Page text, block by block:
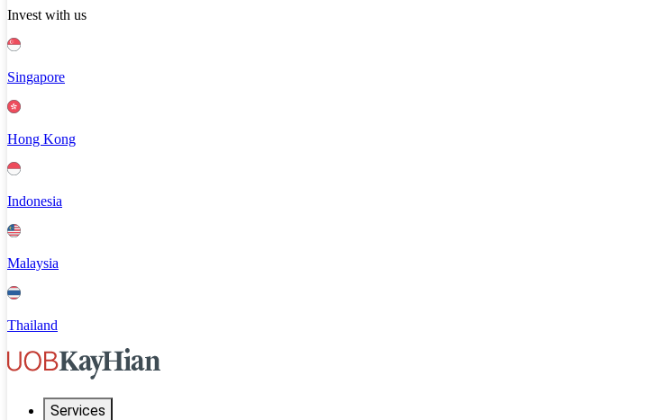
Invest with us
Singapore
Hong Kong
Indonesia
Malaysia
Thailand
Services